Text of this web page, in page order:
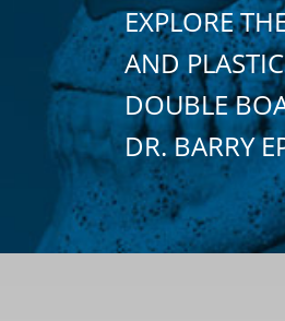
EXPLORE
AND
DOUBLE
DR. BARRY